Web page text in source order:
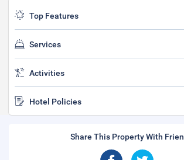
Top Features
Services
Activities
Hotel Policies
Share This Property With